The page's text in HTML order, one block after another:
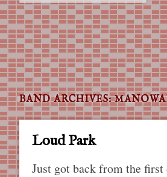
BAND ARCHIVES:
Loud Park
Just got back from the